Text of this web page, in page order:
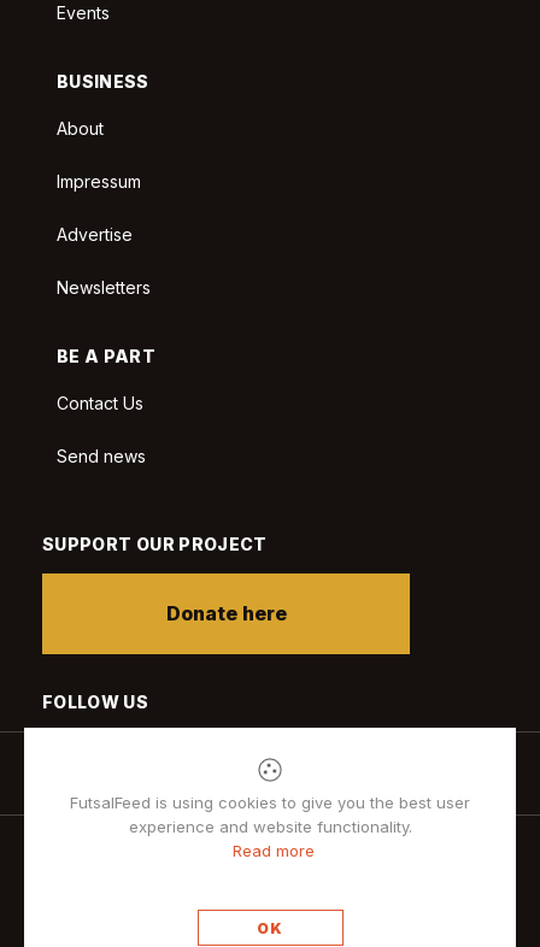
Events
BUSINESS
About
Impressum
Advertise
Newsletters
BE A PART
Contact Us
Send news
SUPPORT OUR PROJECT
Donate here
FOLLOW US
FutsalFeed is using cookies to give you the best user
experience and website functionality.
Read more
OK